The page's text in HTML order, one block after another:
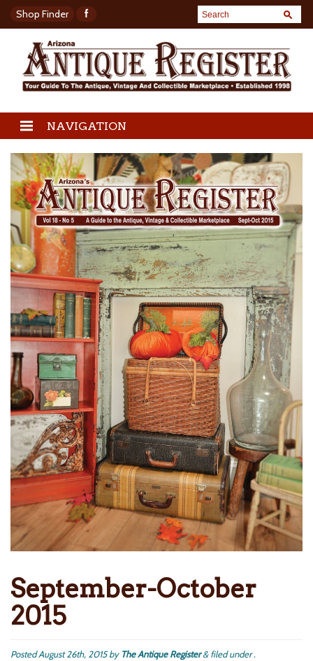
Shop Finder
NAVIGATION
September-October
2015
PostedAugust 26th, 2015by The Antique Register &filed under .